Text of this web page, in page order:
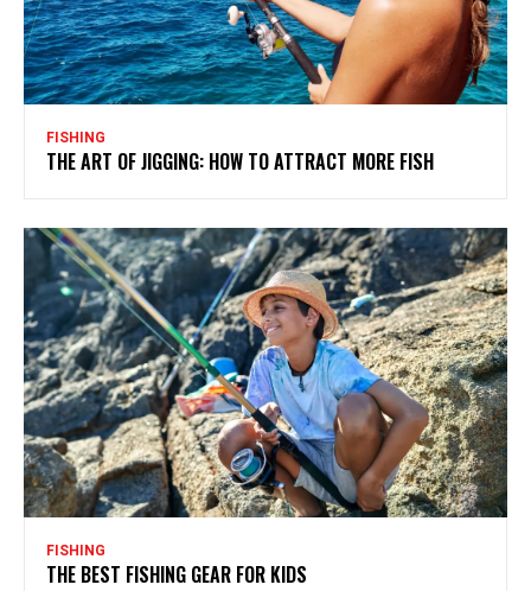
FISHING
THE ART OF JIGGING: HOW TO ATTRACT MORE FISH
FISHING
THE BEST FISHING GEAR FOR KIDS